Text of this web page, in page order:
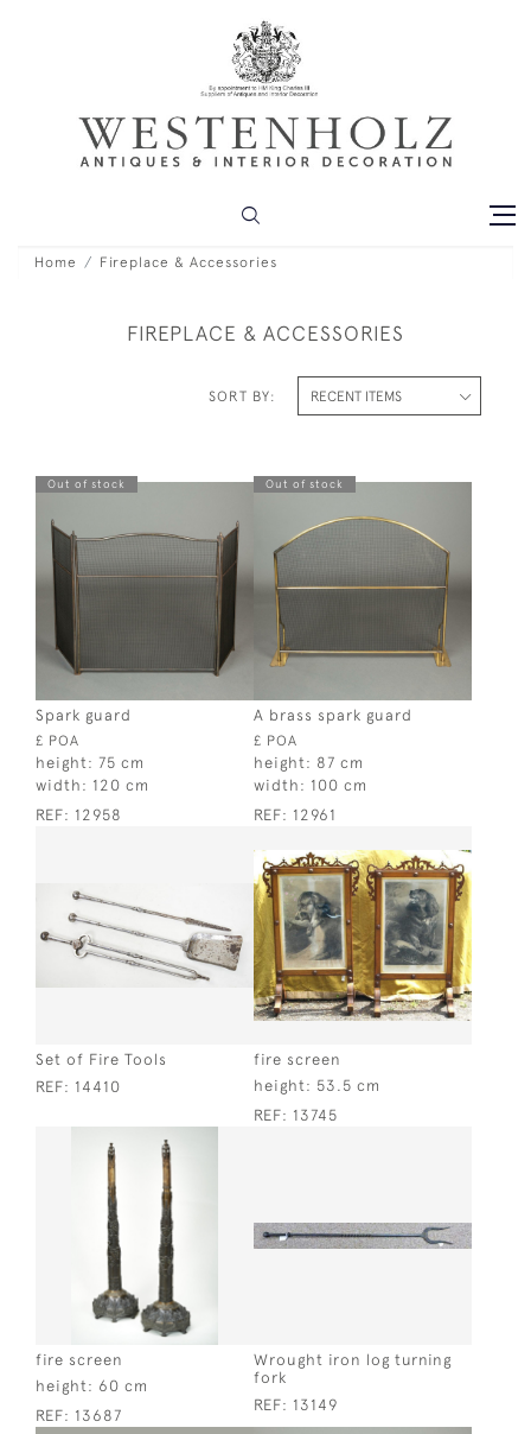
Home Fireplace & Accessories
FIREPLACE & ACCESSORIES
SORT BY:
Out of stock
Spark guard
£ POA
height: 75 cm
width: 120 cm
REF: 12958
Out of stock
A brass spark guard
£ POA
height: 87 cm
width: 100 cm
REF: 12961
Set of Fire Tools
REF: 14410
fire screen
height: 53.5 cm
REF: 13745
fire screen
height: 60 cm
REF: 13687
Wrought iron log turning
fork
REF: 13149